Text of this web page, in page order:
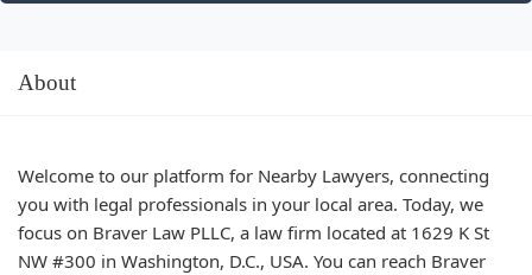
About
Welcome to our platform for Nearby Lawyers, connecting
you with legal professionals in your local area. Today, we
focus on Braver Law PLLC, a law firm located at 1629 K St
NW #300 in Washington, D.C., USA. You can reach Braver